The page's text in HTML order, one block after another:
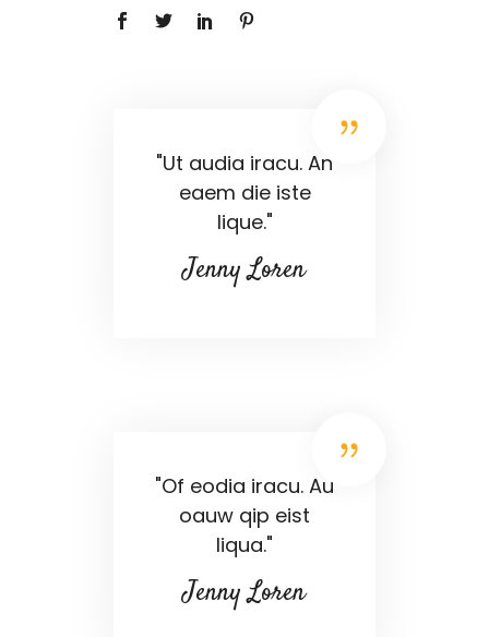
"Ut audia iracu. An
eaem die iste
lique."
Jenny Loren
"Of eodia iracu. Au
oauw qip eist
liqua."
Jenny Loren